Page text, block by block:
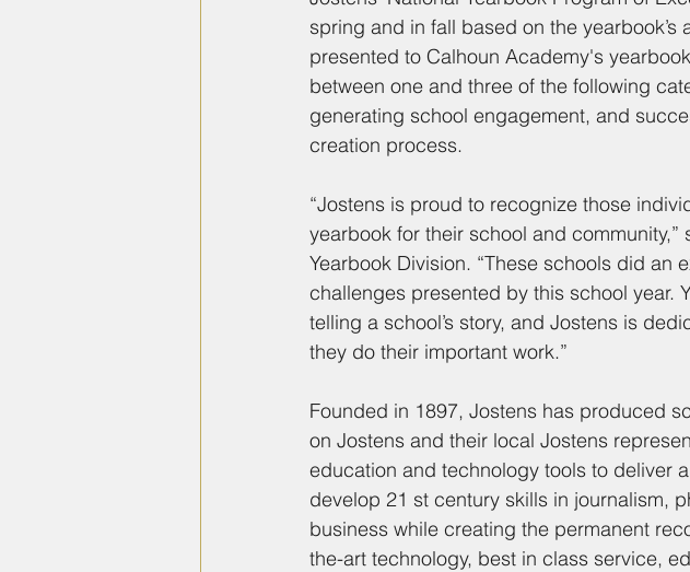
spring and in fall based on the
presented to Calhoun Academy's
between one and three of the following
generating school engagement, and
creation process.
“Jostens is proud to recognize those
yearbook for their school and community,”
Yearbook Division. “These schools did
challenges presented by this school year.
telling a school’s story, and Jostens is
they do their important work.”
Founded in 1897, Jostens has produced
on Jostens and their local Jostens
education and technology tools to deliver
develop 21 st century skills in journalism,
business while creating the permanent
the-art technology, best in class service,